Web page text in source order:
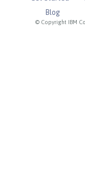
© Copyright IBM
Blog